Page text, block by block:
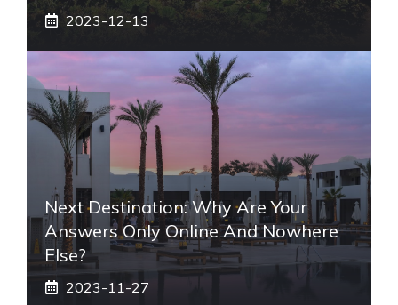
2023-12-13
Next Destination: Why Are Your
Answers Only Online And Nowhere
Else?
2023-11-27